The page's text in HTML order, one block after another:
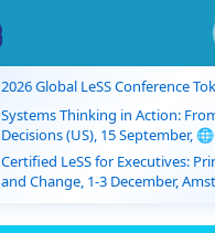
2026 Global LeSS Conference
Systems Thinking in Action:
Decisions (US), 15 September,
Certified LeSS for Executives:
and Change, 1-3 December,